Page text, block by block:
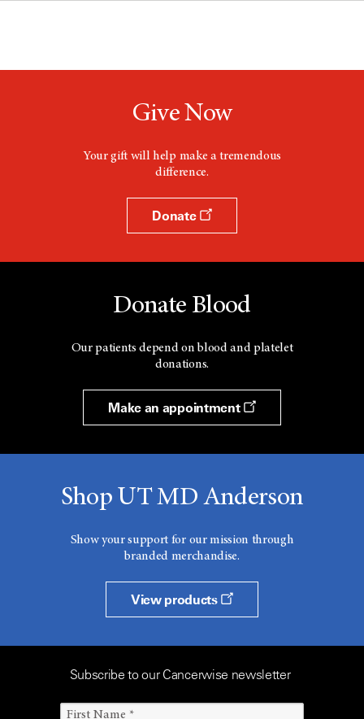
Give Now
Your gift will help make a tremendous
difference.
Donate
Donate Blood
Our patients depend on blood and platelet
donations.
Make an appointment
Shop UT MD Anderson
Show your support for our mission through
branded merchandise.
View products
Subscribe to our Cancerwise newsletter